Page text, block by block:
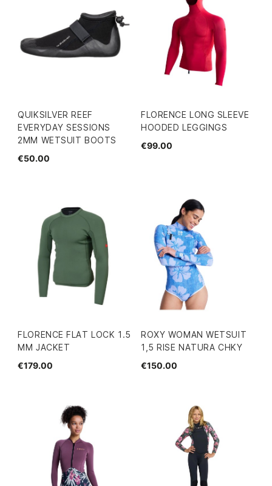
QUIKSILVER REEF
EVERYDAY SESSIONS
2MM WETSUIT BOOTS
€50.00
FLORENCE LONG SLEEVE
HOODED LEGGINGS
€99.00
FLORENCE FLAT LOCK 1.5
MM JACKET
€179.00
ROXY WOMAN WETSUIT
1,5 RISE NATURA CHKY
€150.00